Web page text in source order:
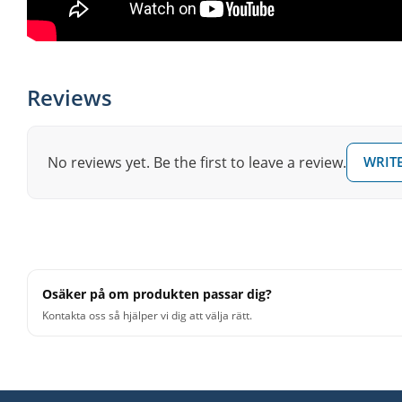
Reviews
No reviews yet. Be the first to leave a review.
Osäker på om produkten passar dig?
Kontakta oss så hjälper vi dig att välja rätt.